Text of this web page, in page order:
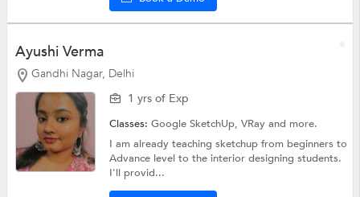
Ayushi Verma
Gandhi Nagar, Delhi
1 yrs of Exp
Classes:Google SketchUp,VRayand more.
I am already teaching sketchup from beginners to
Advance level to the interior designing students.
I'll provid...